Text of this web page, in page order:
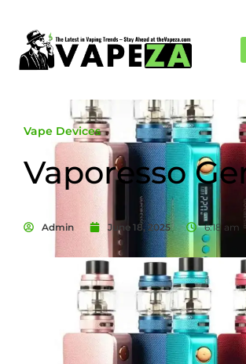
Vape Devices
Vaporesso
Admin June 18, 2025 6:18 am